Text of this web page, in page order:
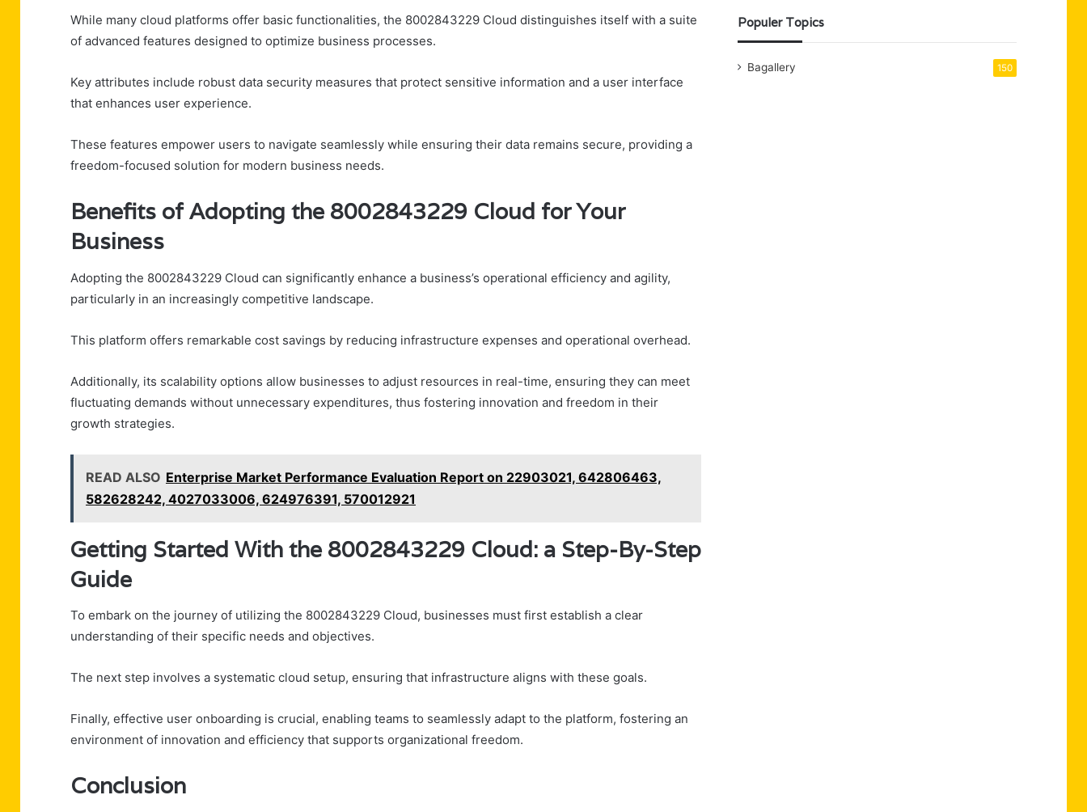
While many cloud platforms offer basic functionalities, the 8002843229 Cloud distinguishes itself with a suite
of advanced features designed to optimize business processes.
Key attributes include robust data security measures that protect sensitive information and a user interface
that enhances user experience.
These features empower users to navigate seamlessly while ensuring their data remains secure, providing a
freedom-focused solution for modern business needs.
Benefits of Adopting the 8002843229 Cloud for Your
Business
Adopting the 8002843229 Cloud can significantly enhance a business’s operational efficiency and agility,
particularly in an increasingly competitive landscape.
This platform offers remarkable cost savings by reducing infrastructure expenses and operational overhead.
Additionally, its scalability options allow businesses to adjust resources in real-time, ensuring they can meet
fluctuating demands without unnecessary expenditures, thus fostering innovation and freedom in their
growth strategies.
READ ALSO Enterprise Market Performance Evaluation Report on 22903021, 642806463,
582628242, 4027033006, 624976391, 570012921
Getting Started With the 8002843229 Cloud: a Step-By-Step
Guide
To embark on the journey of utilizing the 8002843229 Cloud, businesses must first establish a clear
understanding of their specific needs and objectives.
The next step involves a systematic cloud setup, ensuring that infrastructure aligns with these goals.
Finally, effective user onboarding is crucial, enabling teams to seamlessly adapt to the platform, fostering an
environment of innovation and efficiency that supports organizational freedom.
Conclusion
Populer Topics
Bagallery 150